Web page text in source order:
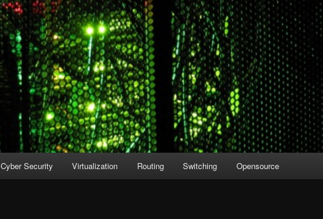
Cyber Security Virtualization Routing Switching Opensource